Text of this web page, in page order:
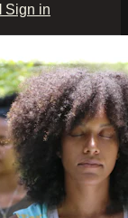
Sign in